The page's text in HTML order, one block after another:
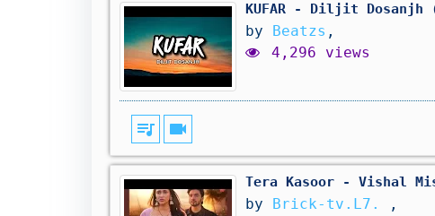
KUFAR - Diljit Dosanjh
by Beatzs ,
4,296 views
queue_music videocam
Tera Kasoor - Vishal
by Brick-tv.L7.
,